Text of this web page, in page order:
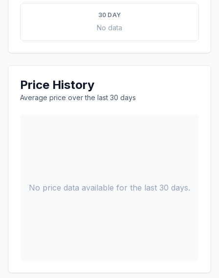
30 DAY
No data
Price History
Average price over the last 30 days
No price data available for the last 30 days.